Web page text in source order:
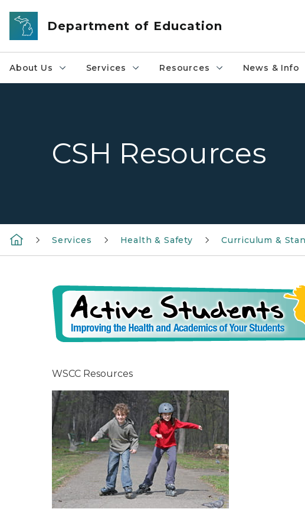
Skip to main content
Department of Education
About Us Services Resources News & Info
CSH Resources
Services Health & Safety Curriculum &
WSCC Resources